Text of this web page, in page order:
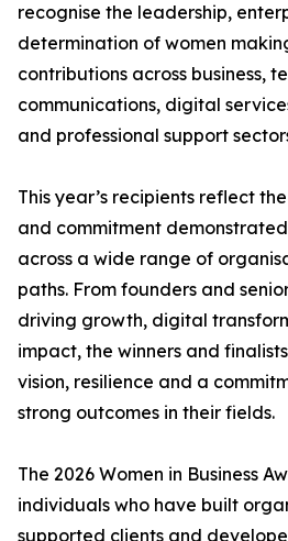
recognise the leadership,
determination of women
contributions across business,
communications, digital
and professional support
This year’s recipients reflect
and commitment
across a wide range of
paths. From founders and
driving growth, digital
impact, the winners and
vision, resilience and a
strong outcomes in their fields.
The 2026 Women in Business
individuals who have built
supported clients and